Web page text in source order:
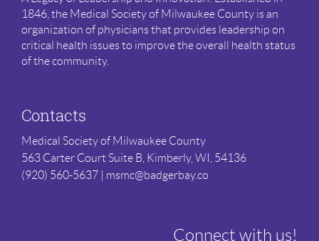
1846, the Medical Society of Milwaukee County is an
organization of physicians that provides leadership on
critical health issues to improve the overall health status
of the community.
Contacts
Medical Society of Milwaukee County
563 Carter Court Suite B, Kimberly, WI, 54136
(920) 560-5637 | msmc@badgerbay.co
Connect with us!